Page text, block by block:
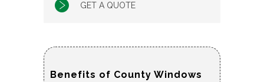
GET A QUOTE
Benefits of County Windows